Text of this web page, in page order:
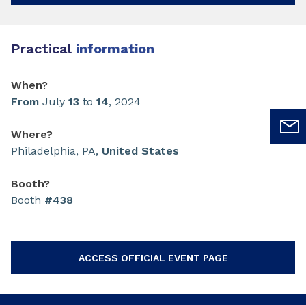
Practical information
When?
From July 13 to 14, 2024
Where?
Philadelphia, PA, United States
Booth?
Booth #438
ACCESS OFFICIAL EVENT PAGE